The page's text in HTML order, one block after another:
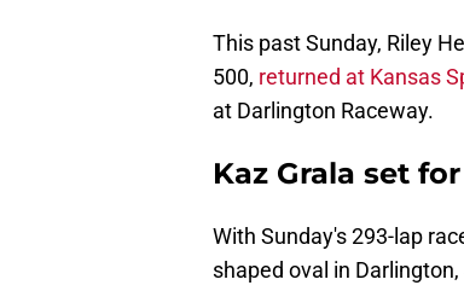
This past Sunday, Riley
500, returned at Kansas
at Darlington Raceway.
Kaz Grala set
With Sunday's 293-lap
shaped oval in